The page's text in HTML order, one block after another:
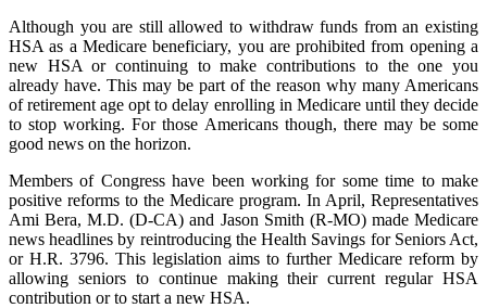
Although you are still allowed to withdraw funds from an existing
HSA as a Medicare beneficiary, you are prohibited from opening a
new HSA or continuing to make contributions to the one you
already have. This may be part of the reason why many Americans
of retirement age opt to delay enrolling in Medicare until they decide
to stop working. For those Americans though, there may be some
good news on the horizon.
Members of Congress have been working for some time to make
positive reforms to the Medicare program. In April, Representatives
Ami Bera, M.D. (D-CA) and Jason Smith (R-MO) made Medicare
news headlines by reintroducing the Health Savings for Seniors Act,
or H.R. 3796. This legislation aims to further Medicare reform by
allowing seniors to continue making their current regular HSA
contribution or to start a new HSA.